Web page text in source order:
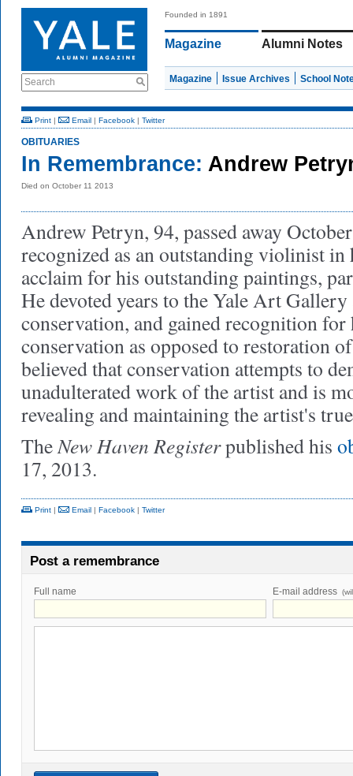
Search
Founded in 1891
Magazine Alumni Notes
Magazine Issue Archives School
Print | Email | Facebook | Twitter
OBITUARIES
In Remembrance: Andrew
Died on October 11 2013
Andrew Petryn, 94, passed away
recognized as an outstanding violinist in
acclaim for his outstanding paintings,
He devoted years to the Yale Art
conservation, and gained recognition
conservation as opposed to restoration
believed that conservation attempts to
unadulterated work of the artist and is
revealing and maintaining the artist's
TheNew Haven Registerpublished his
17, 2013.
Print | Email | Facebook | Twitter
Post a remembrance
Full name E-mail address